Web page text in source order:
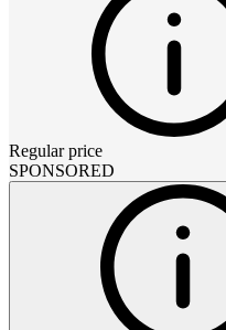
Regular price
SPONSORED